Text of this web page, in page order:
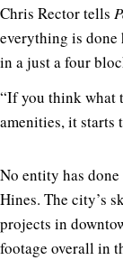
Chris Rector tells
everything is done
in a just a four
“If you think what
amenities, it starts
No entity has
Hines. The city’s
projects in
footage overall in